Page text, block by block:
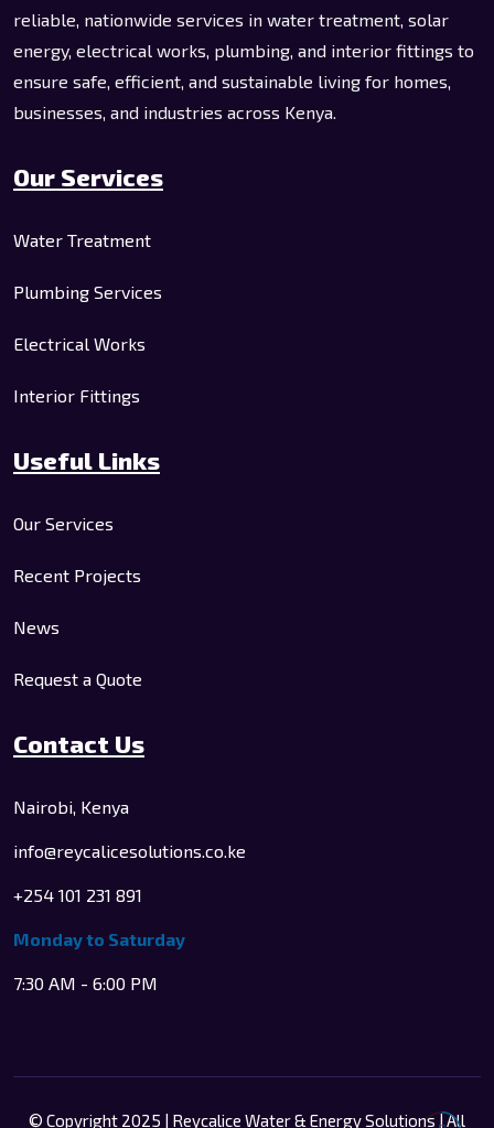
reliable, nationwide services in water treatment, solar
energy, electrical works, plumbing, and interior fittings to
ensure safe, efficient, and sustainable living for homes,
businesses, and industries across Kenya.
Our Services
Water Treatment
Plumbing Services
Electrical Works
Interior Fittings
Useful Links
Our Services
Recent Projects
News
Request a Quote
Contact Us
Nairobi, Kenya
info@reycalicesolutions.co.ke
+254 101 231 891
Monday to Saturday
7:30 AM - 6:00 PM
© Copyright 2025 | Reycalice Water & Energy Solutions | All